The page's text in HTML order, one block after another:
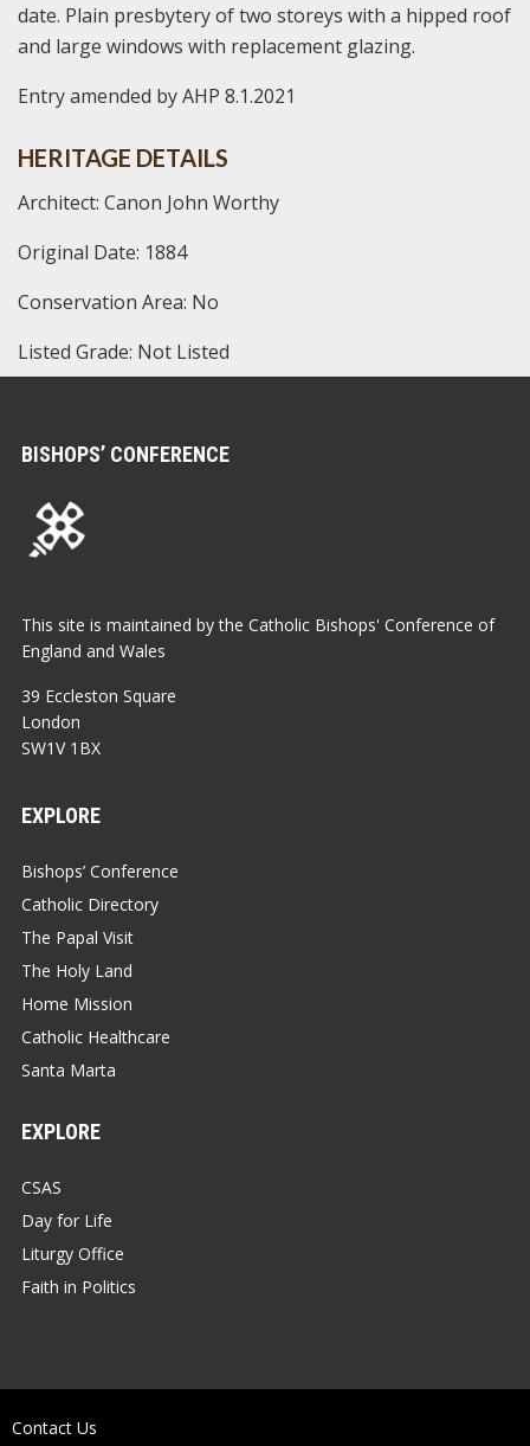
date. Plain presbytery of two storeys with a hipped roof
and large windows with replacement glazing.
Entry amended by AHP 8.1.2021
HERITAGE DETAILS
Architect: Canon John Worthy
Original Date: 1884
Conservation Area: No
Listed Grade: Not Listed
BISHOPS’ CONFERENCE
This site is maintained by the Catholic Bishops' Conference of
England and Wales
39 Eccleston Square
London
SW1V 1BX
EXPLORE
Bishops’ Conference
Catholic Directory
The Papal Visit
The Holy Land
Home Mission
Catholic Healthcare
Santa Marta
EXPLORE
CSAS
Day for Life
Liturgy Office
Faith in Politics
Contact Us